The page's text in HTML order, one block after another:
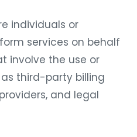
individuals or
services on behalf
involve the use or
as third-party billing
and legal